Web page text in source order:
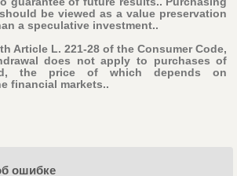
be viewed as a value preservation
a speculative investment..
Article L. 221-28 of the Consumer Code,
does not apply to purchases of
the price of which depends on
financial markets..
ошибке